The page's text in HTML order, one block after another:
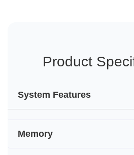
Product
System Features
Memory